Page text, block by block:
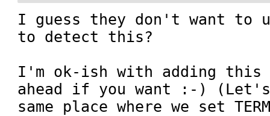
I guess they don't want to use
to detect this?
I'm ok-ish with adding this
ahead if you want :-)
same place where we set